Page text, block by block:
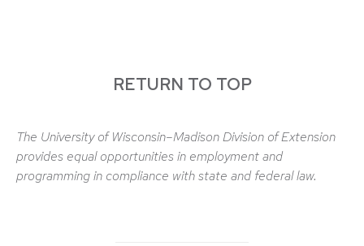
RETURN TO TOP
The University of Wisconsin–Madison Division of Extension
provides equal opportunities in employment and
programming in compliance with state and federal law.